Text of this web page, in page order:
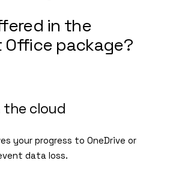
in the
package?
the cloud
your progress to OneDrive or
data loss.